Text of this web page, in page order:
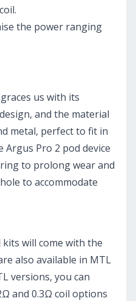
the power ranging
us with its
and the material
metal, perfect to fit in
Argus Pro 2 pod device
to prolong wear and
to accommodate
kits will come with the
also available in MTL
versions, you can
and 0.3Ω coil options